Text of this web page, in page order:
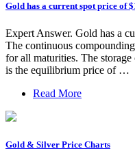
Gold has a current spot price of
Expert Answer. Gold has a
The continuous
for all maturities. The storage
is the equilibrium price of …
Read More
Gold & Silver Price Charts